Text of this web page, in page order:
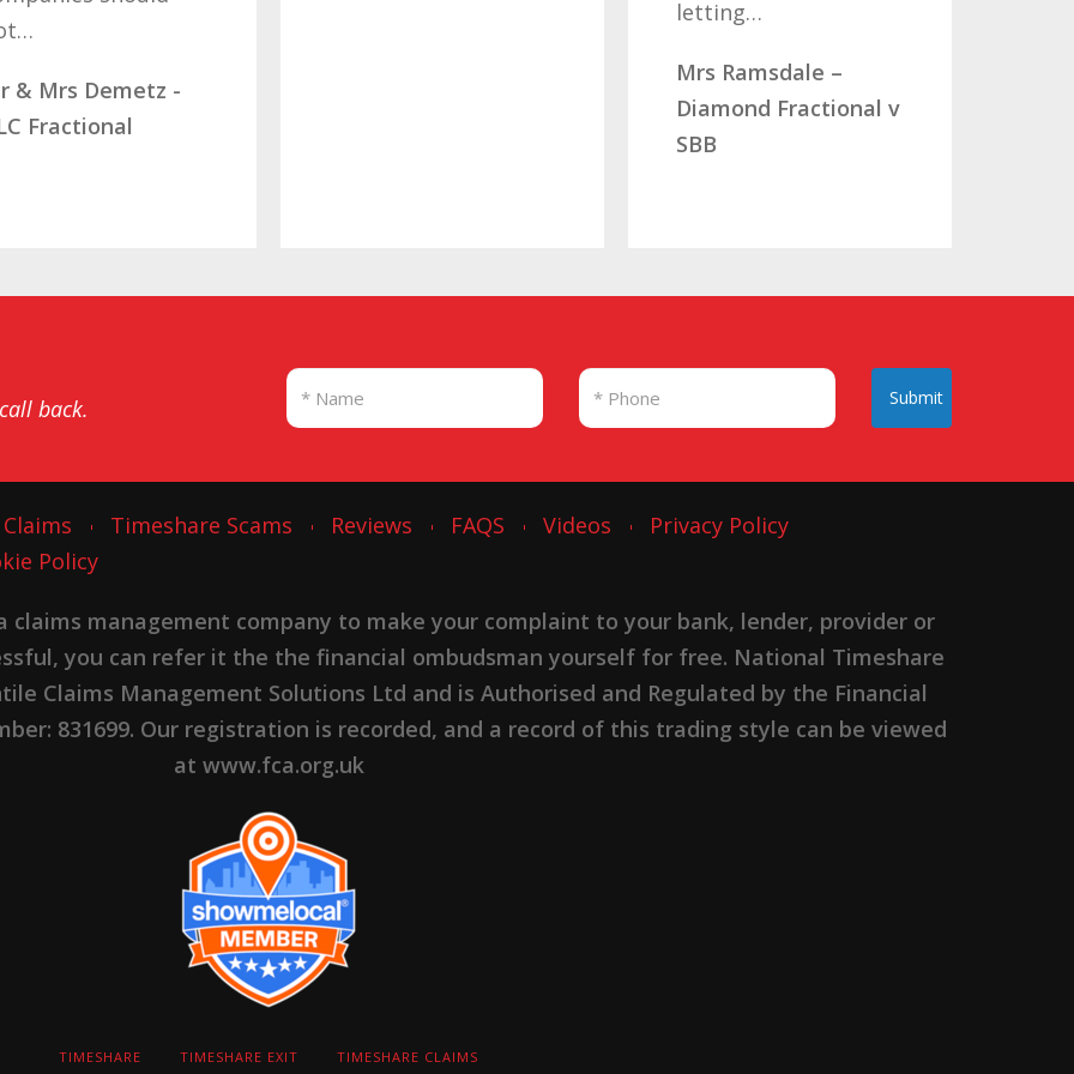
Mr & Mrs Aucott –
CLC Fractional
back. Submit
Timeshare Scams Reviews FAQS Videos
Privacy Policy
Policy
claims management company to make your complaint to your bank, lender, provider or
you can refer it the the financial ombudsman yourself for free. National Timeshare
Claims Management Solutions Ltd and is Authorised and Regulated by the Financial
831699. Our registration is recorded, and a record of this trading style can be viewed
at www.fca.org.uk
TIMESHARE TIMESHARE EXIT TIMESHARE CLAIMS